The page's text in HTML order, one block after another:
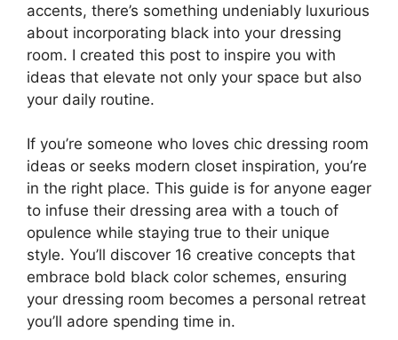
accents, there’s something undeniably luxurious
about incorporating black into your dressing
room. I created this post to inspire you with
ideas that elevate not only your space but also
your daily routine.
If you’re someone who loves chic dressing room
ideas or seeks modern closet inspiration, you’re
in the right place. This guide is for anyone eager
to infuse their dressing area with a touch of
opulence while staying true to their unique
style. You’ll discover 16 creative concepts that
embrace bold black color schemes, ensuring
your dressing room becomes a personal retreat
you’ll adore spending time in.